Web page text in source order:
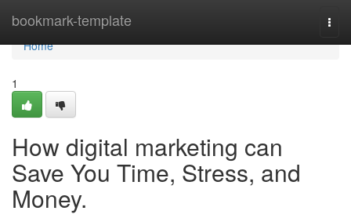
bookmark-template
Home
Home
1
How digital marketing can
Save You Time, Stress, and
Money.